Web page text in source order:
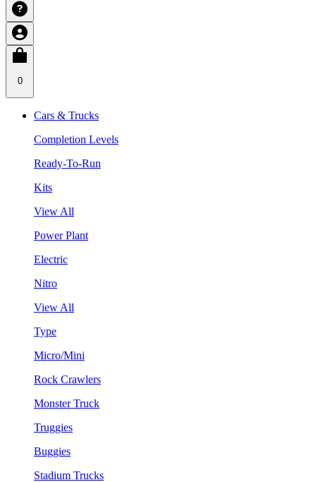
0
Cars & Trucks
Completion Levels
Ready-To-Run
Kits
View All
Power Plant
Electric
Nitro
View All
Type
Micro/Mini
Rock Crawlers
Monster Truck
Truggies
Buggies
Stadium Trucks